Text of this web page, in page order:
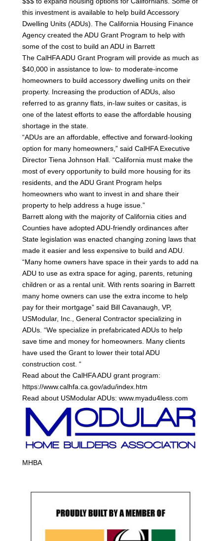
this investment is available to help build Accessory
Dwelling Units (ADUs). The California Housing Finance
Agency created the ADU Grant Program to help with
some of the cost to build an ADU in Barrett
The CalHFA ADU Grant Program will provide as much as
$40,000 in assistance to low- to moderate-income
homeowners to build accessory dwelling units on their
property. Increasing the production of ADUs, also
referred to as granny flats, in-law suites or casitas, is
one of the latest efforts to ease the affordable housing
shortage in the state.
“ADUs are an affordable, effective and forward-looking
option for many homeowners,” said CalHFA Executive
Director Tiena Johnson Hall. “California must make the
most of every opportunity to build more housing for its
residents, and the ADU Grant Program helps
homeowners who want to invest in and share their
property to help address a huge issue.”
Barrett along with the majority of California cities and
Counties have adopted ADU-friendly ordinances after
State legislation was enacted changing zoning laws that
made it easier and less expensive to build and ADU.
“Many home owners have space in their yards to add na
ADU to use as extra space for aging, parents, retuning
children or as a rental unit. With rents soaring in Barrett
many home owners can use the extra income to help
pay for their mortgage” said Bill Cavanaugh, VP,
USModular, Inc., General Contractor specializing in
ADUs. “We specialize in prefabricated ADUs to help
save time and money for homeowners. Many clients
have used the Grant to lower their total ADU
construction cost. “
Read about the CalHFA ADU grant program:
https://www.calhfa.ca.gov/adu/index.htm
Read about USModular ADUs: www.myadu4less.com
MHBA